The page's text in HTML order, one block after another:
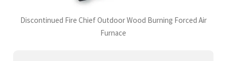
Discontinued Fire Chief Outdoor Wood Burning Forced Air
Furnace